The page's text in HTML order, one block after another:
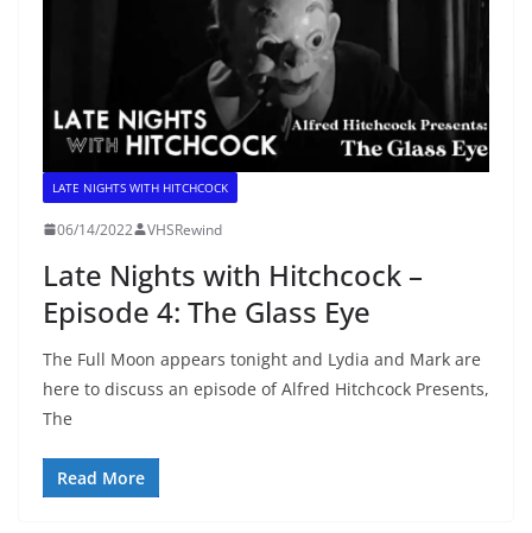
LATE NIGHTS WITH HITCHCOCK
06/14/2022 VHSRewind
Late Nights with Hitchcock –
Episode 4: The Glass Eye
The Full Moon appears tonight and Lydia and Mark are
here to discuss an episode of Alfred Hitchcock Presents,
The
Read More